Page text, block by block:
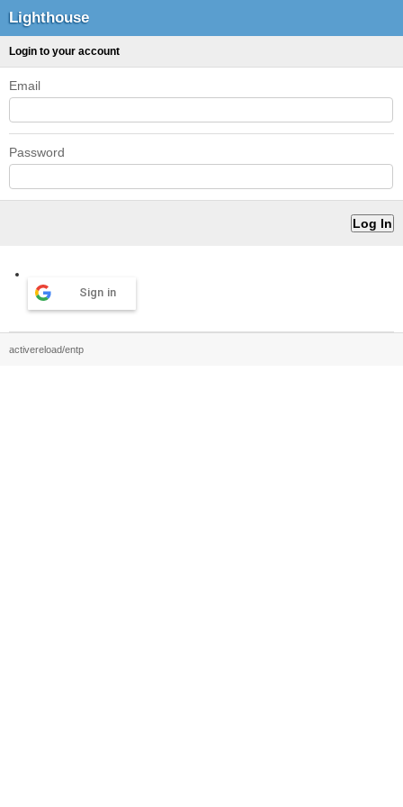
Lighthouse
Login to your account
Email
Password
Sign in
activereload/entp